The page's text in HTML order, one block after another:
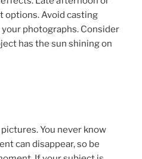
options. Avoid casting
photographs. Consider
has the sun shining on
You never know
can disappear, so be